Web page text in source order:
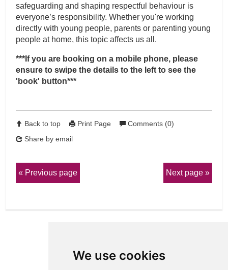
We use cookies
safeguarding and shaping respectful behaviour is
everyone’s responsibility. Whether you're working
directly with young people, parents or parenting young
people at home, this topic affects us all.
***If you are booking on a mobile phone, please
ensure to swipe the details to the left to see the
'book' button***
Back to top Print Page
Comments (0)
Share by email
Previous page Next page